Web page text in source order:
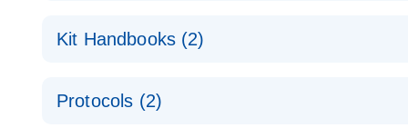
Kit Handbooks (2)
Protocols (2)